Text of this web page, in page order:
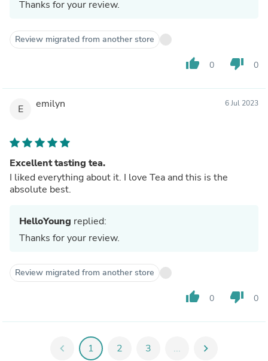
Thanks for your review.
Review migrated from another store
thumb_up 0 thumb_down 0
E emilyn 6 Jul 2023
Excellent tasting tea.
I liked everything about it. I love Tea and this is the
absolute best.
HelloYoung replied:
Thanks for your review.
Review migrated from another store
thumb_up 0 thumb_down 0
chevron_left 1 2 3 ... chevron_right